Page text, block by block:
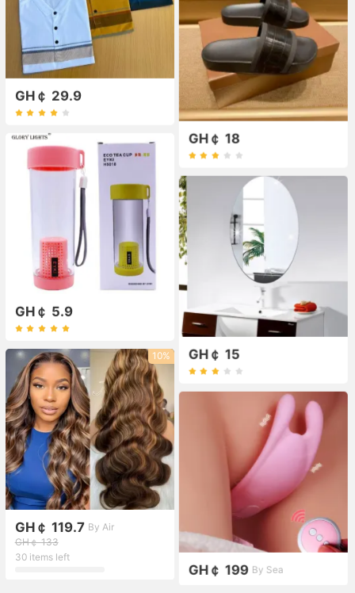
GH￠ 29.9
GH￠ 18
GH￠ 5.9
GH￠ 15
10%
GH￠ 119.7 By Air
GH￠ 133
30 items left
GH￠ 199 By Sea